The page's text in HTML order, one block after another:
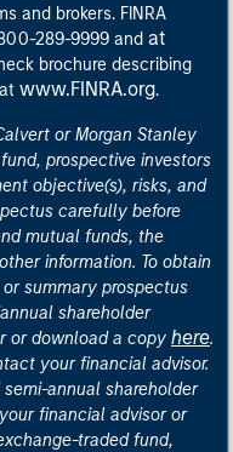
and brokers. FINRA
289-9999 and at
brochure describing
www.FINRA.org.
or Morgan Stanley
prospective investors
objective(s), risks, and
carefully before
mutual funds, the
information. To obtain
summary prospectus
shareholder
or download a copy here.
your financial advisor.
annual shareholder
financial advisor or
traded fund,